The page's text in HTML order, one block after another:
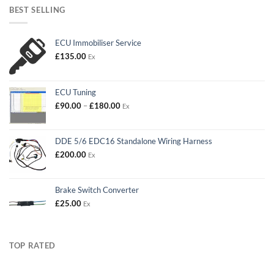
BEST SELLING
ECU Immobiliser Service
£135.00 Ex
ECU Tuning
£90.00 –£180.00Price
through
£180.00
Ex
DDE 5/6 EDC16 Standalone Wiring Harness
£200.00 Ex
Brake Switch Converter
£25.00 Ex
TOP RATED